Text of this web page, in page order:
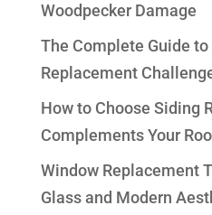
Woodpecker Damage
The Complete Guide
Replacement
How to Choose Siding
Complements Your
Window Replacement
Glass and Modern